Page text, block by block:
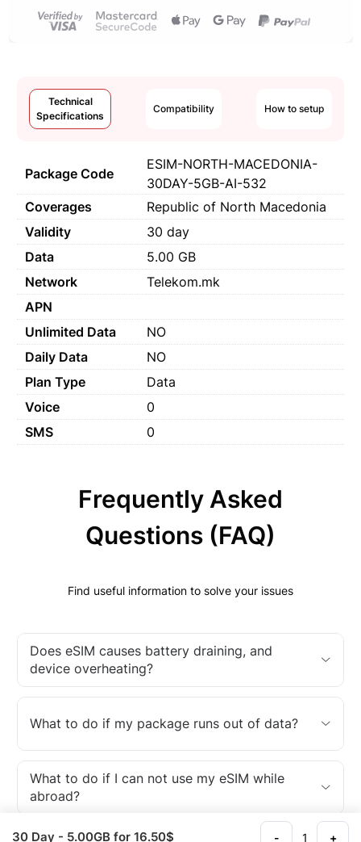
Technical
Specifications
Compatibility How to setup
Package Code
ESIM-NORTH-MACEDONIA-
30DAY-5GB-AI-532
Coverages
Republic of North Macedonia
Validity
30 day
Data
5.00 GB
Network
Telekom.mk
APN
Unlimited Data
NO
Daily Data
NO
Plan Type
Data
Voice
0
SMS
0
Frequently Asked
Questions (FAQ)
Find useful information to solve your issues
Does eSIM causes battery draining, and
device overheating?
What to do if my package runs out of data?
What to do if I can not use my eSIM while
abroad?
30 Day - 5.00GB for 16.50$ - +